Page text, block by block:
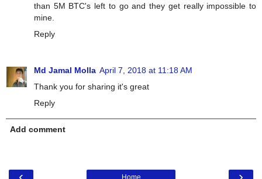
than 5M BTC's left to go and they get really impossible to
mine.
Reply
Md Jamal Molla April 7, 2018 at 11:18 AM
Thank you for sharing it's great
Reply
Add comment
Home